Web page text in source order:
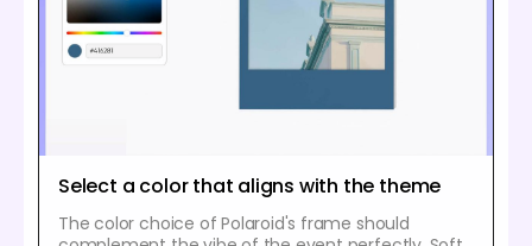
Select a color that aligns with the theme
The color choice of Polaroid's frame should